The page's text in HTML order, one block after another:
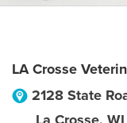
LA Crosse
2128 State